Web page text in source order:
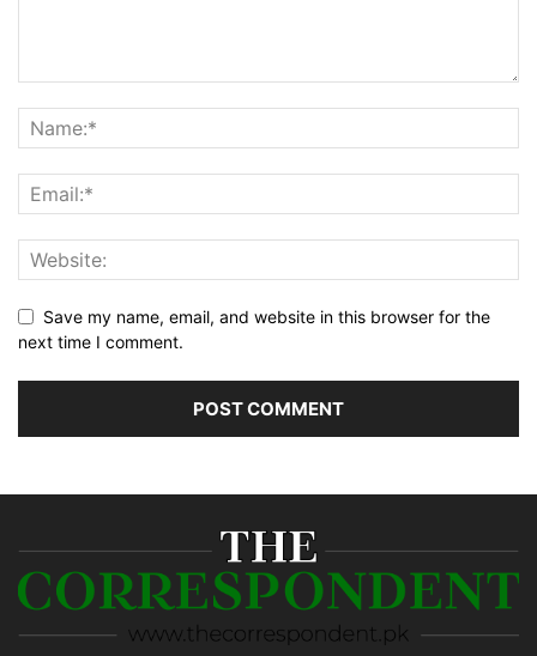
Save my name, email, and website in this browser for the
next time I comment.